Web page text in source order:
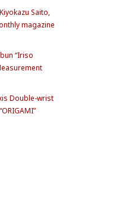
Saito,
magazine
“Iriso
Double-wrist